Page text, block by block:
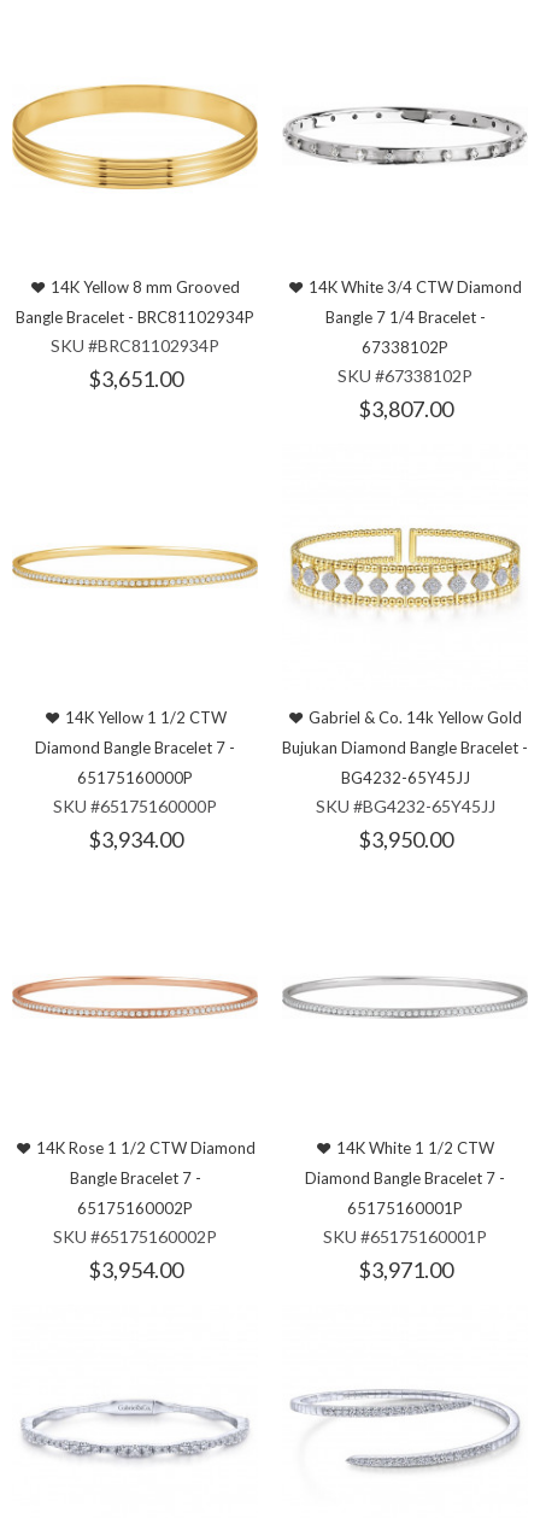
14K Yellow 8 mm Grooved
Bangle Bracelet - BRC81102934P
SKU #BRC81102934P
$3,651.00
14K White 3/4 CTW Diamond
Bangle 7 1/4 Bracelet -
67338102P
SKU #67338102P
$3,807.00
14K Yellow 1 1/2 CTW
Diamond Bangle Bracelet 7 -
65175160000P
SKU #65175160000P
$3,934.00
Gabriel & Co. 14k Yellow Gold
Bujukan Diamond Bangle Bracelet -
BG4232-65Y45JJ
SKU #BG4232-65Y45JJ
$3,950.00
14K Rose 1 1/2 CTW Diamond
Bangle Bracelet 7 -
65175160002P
SKU #65175160002P
$3,954.00
14K White 1 1/2 CTW
Diamond Bangle Bracelet 7 -
65175160001P
SKU #65175160001P
$3,971.00